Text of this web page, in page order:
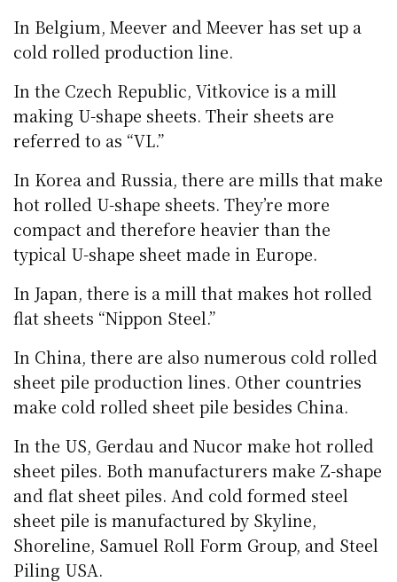
In Belgium, Meever and Meever has set up a
cold rolled production line.
In the Czech Republic, Vitkovice is a mill
making U-shape sheets. Their sheets are
referred to as “VL.”
In Korea and Russia, there are mills that make
hot rolled U-shape sheets. They’re more
compact and therefore heavier than the
typical U-shape sheet made in Europe.
In Japan, there is a mill that makes hot rolled
flat sheets “Nippon Steel.”
In China, there are also numerous cold rolled
sheet pile production lines. Other countries
make cold rolled sheet pile besides China.
In the US, Gerdau and Nucor make hot rolled
sheet piles. Both manufacturers make Z-shape
and flat sheet piles. And cold formed steel
sheet pile is manufactured by Skyline,
Shoreline, Samuel Roll Form Group, and Steel
Piling USA.